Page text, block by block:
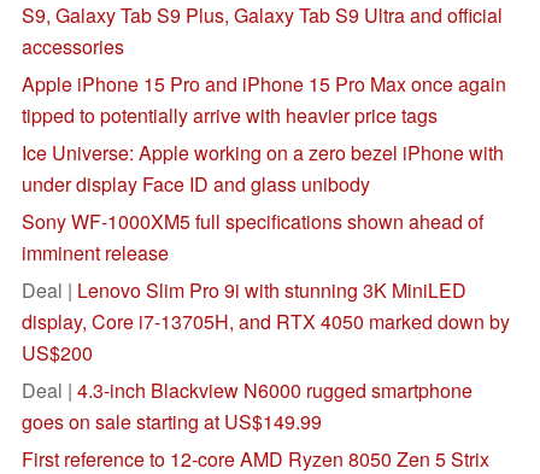
S9, Galaxy Tab S9 Plus, Galaxy Tab S9 Ultra and official
accessories
Apple iPhone 15 Pro and iPhone 15 Pro Max once again
tipped to potentially arrive with heavier price tags
Ice Universe: Apple working on a zero bezel iPhone with
under display Face ID and glass unibody
Sony WF-1000XM5 full specifications shown ahead of
imminent release
Deal | Lenovo Slim Pro 9i with stunning 3K MiniLED
display, Core i7-13705H, and RTX 4050 marked down by
US$200
Deal | 4.3-inch Blackview N6000 rugged smartphone
goes on sale starting at US$149.99
First reference to 12-core AMD Ryzen 8050 Zen 5 Strix